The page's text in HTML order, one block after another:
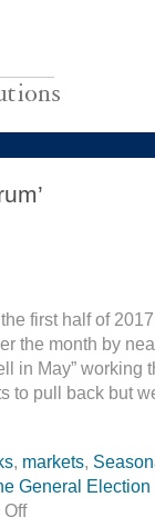
first half of
the month by
in May” working
to pull back but
, markets,
General Election
Off